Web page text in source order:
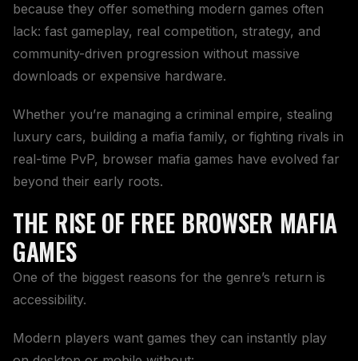
because they offer something modern games often
lack: fast gameplay, real competition, strategy, and
community-driven progression without massive
downloads or expensive hardware.
Whether you’re managing a criminal empire, stealing
luxury cars, building a mafia family, or fighting rivals in
real-time PvP, browser mafia games have evolved far
beyond their early roots.
THE RISE OF FREE BROWSER MAFIA
GAMES
One of the biggest reasons for the genre’s return is
accessibility.
Modern players want games they can instantly play